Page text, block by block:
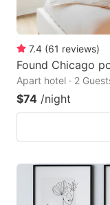
7.4 (61 reviews)
Found Chicago
Apart hotel · 2
$74 /night